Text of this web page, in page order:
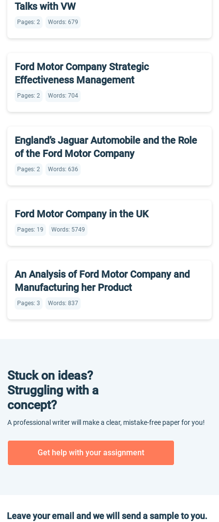
Talks with VW
Pages: 2 Words: 679
Ford Motor Company Strategic
Effectiveness Management
Pages: 2 Words: 704
England’s Jaguar Automobile and the Role
of the Ford Motor Company
Pages: 2 Words: 636
Ford Motor Company in the UK
Pages: 19 Words: 5749
An Analysis of Ford Motor Company and
Manufacturing her Product
Pages: 3 Words: 837
Stuck on ideas?
Struggling with a
concept?
A professional writer will make a clear, mistake-free paper for you!
Get help with your assignment
Leave your email and we will send a sample to you.